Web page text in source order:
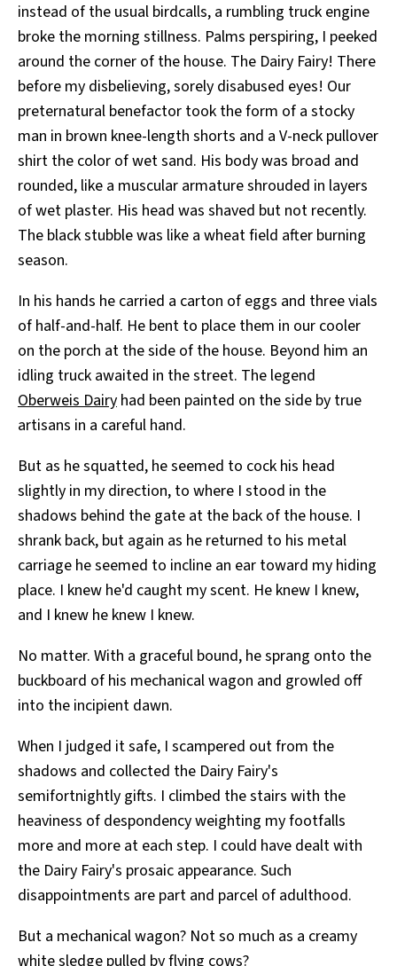
instead of the usual birdcalls, a rumbling truck engine
broke the morning stillness. Palms perspiring, I peeked
around the corner of the house. The Dairy Fairy! There
before my disbelieving, sorely disabused eyes! Our
preternatural benefactor took the form of a stocky
man in brown knee-length shorts and a V-neck pullover
shirt the color of wet sand. His body was broad and
rounded, like a muscular armature shrouded in layers
of wet plaster. His head was shaved but not recently.
The black stubble was like a wheat field after burning
season.
In his hands he carried a carton of eggs and three vials
of half-and-half. He bent to place them in our cooler
on the porch at the side of the house. Beyond him an
idling truck awaited in the street. The legend
Oberweis Dairy had been painted on the side by true
artisans in a careful hand.
But as he squatted, he seemed to cock his head
slightly in my direction, to where I stood in the
shadows behind the gate at the back of the house. I
shrank back, but again as he returned to his metal
carriage he seemed to incline an ear toward my hiding
place. I knew he'd caught my scent. He knew I knew,
and I knew he knew I knew.
No matter. With a graceful bound, he sprang onto the
buckboard of his mechanical wagon and growled off
into the incipient dawn.
When I judged it safe, I scampered out from the
shadows and collected the Dairy Fairy's
semifortnightly gifts. I climbed the stairs with the
heaviness of despondency weighting my footfalls
more and more at each step. I could have dealt with
the Dairy Fairy's prosaic appearance. Such
disappointments are part and parcel of adulthood.
But a mechanical wagon? Not so much as a creamy
white sledge pulled by flying cows?